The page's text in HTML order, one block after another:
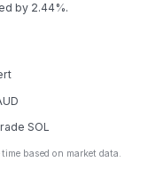
by 2.44%.
SOL
based on market data.